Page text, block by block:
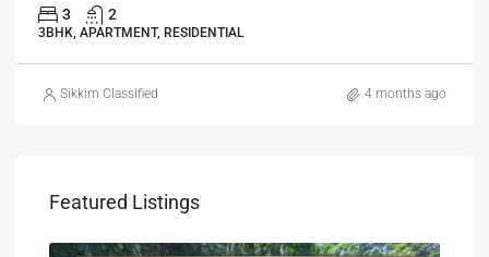
3 2
3BHK, APARTMENT, RESIDENTIAL
Sikkim Classified 4 months ago
Featured Listings